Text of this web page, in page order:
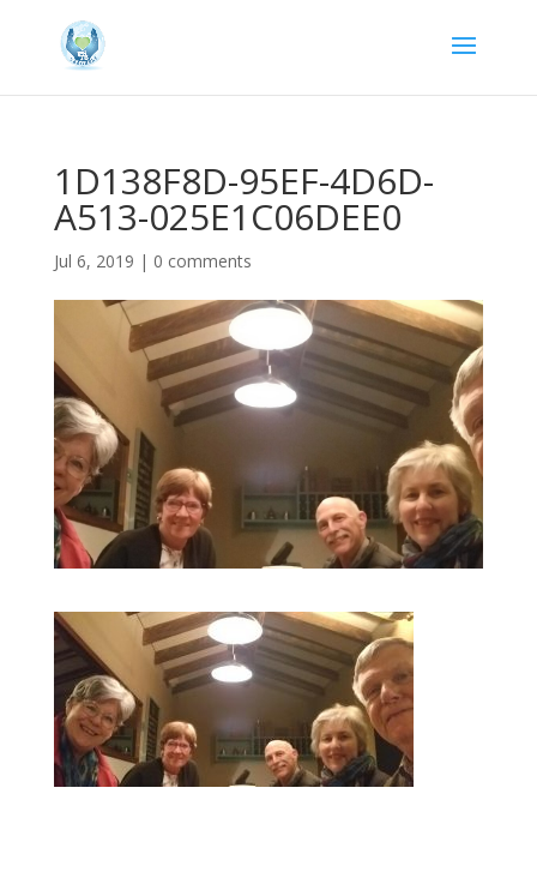
1D138F8D-95EF-4D6D-
A513-025E1C06DEE0
Jul 6, 2019 | 0 comments